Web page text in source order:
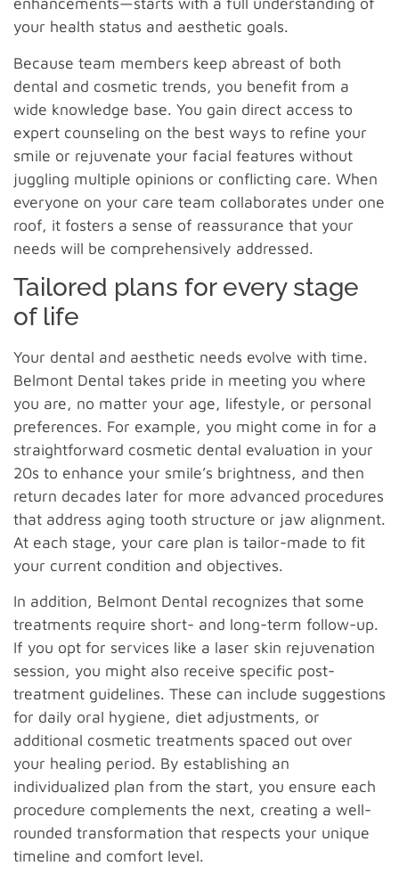
your health status and aesthetic goals.
Because team members keep abreast of both
dental and cosmetic trends, you benefit from a
wide knowledge base. You gain direct access to
expert counseling on the best ways to refine your
smile or rejuvenate your facial features without
juggling multiple opinions or conflicting care. When
everyone on your care team collaborates under one
roof, it fosters a sense of reassurance that your
needs will be comprehensively addressed.
Tailored plans for every stage
of life
Your dental and aesthetic needs evolve with time.
Belmont Dental takes pride in meeting you where
you are, no matter your age, lifestyle, or personal
preferences. For example, you might come in for a
straightforward cosmetic dental evaluation in your
20s to enhance your smile’s brightness, and then
return decades later for more advanced procedures
that address aging tooth structure or jaw alignment.
At each stage, your care plan is tailor-made to fit
your current condition and objectives.
In addition, Belmont Dental recognizes that some
treatments require short- and long-term follow-up.
If you opt for services like a laser skin rejuvenation
session, you might also receive specific post-
treatment guidelines. These can include suggestions
for daily oral hygiene, diet adjustments, or
additional cosmetic treatments spaced out over
your healing period. By establishing an
individualized plan from the start, you ensure each
procedure complements the next, creating a well-
rounded transformation that respects your unique
timeline and comfort level.